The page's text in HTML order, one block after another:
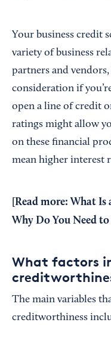
Your business credit
variety of business
partners and
consideration if
open a line of credit
ratings might allow
on these financial
mean higher interest
[Read more: What Is
Why Do You Need
What factors
The main variables
creditworthiness